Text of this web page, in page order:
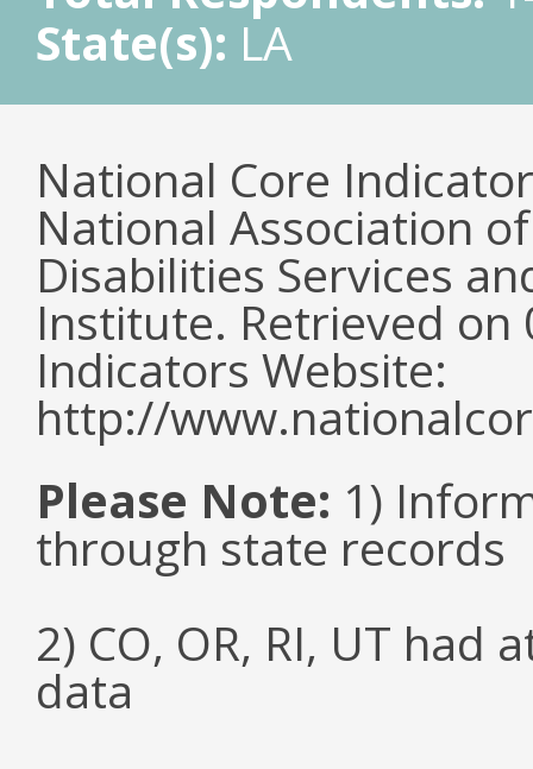
State(s): LA
National Core
National Association
Disabilities Services
Institute. Retrieved
Indicators Website:
http://
Please Note: 1)
through state records
2) CO, OR, RI, UT had
data